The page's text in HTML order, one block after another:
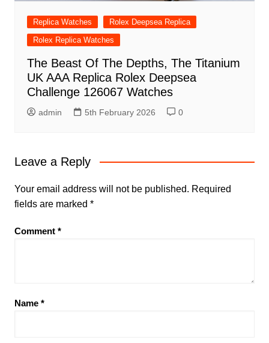
Replica Watches
Rolex Deepsea Replica
Rolex Replica Watches
The Beast Of The Depths, The Titanium
UK AAA Replica Rolex Deepsea
Challenge 126067 Watches
admin 5th February 2026 0
Leave a Reply
Your email address will not be published. Required
fields are marked *
Comment *
Name *